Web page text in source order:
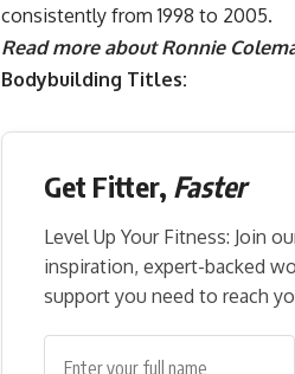
consistently from 1998 to 2005.
Read more about Ronnie
Bodybuilding Titles:
Get Fitter, Faster
Level Up Your Fitness: Join
inspiration, expert-backed
support you need to reach